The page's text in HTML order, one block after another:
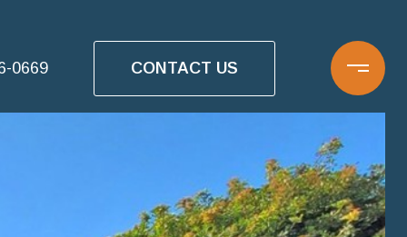
0669 CONTACT US